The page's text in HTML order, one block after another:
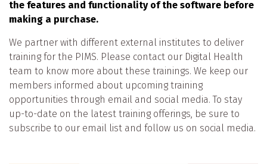
the features and functionality of the software before
making a purchase.
We partner with different external institutes to deliver
training for the PIMS. Please contact our Digital Health
team to know more about these trainings. We keep our
members informed about upcoming training
opportunities through email and social media. To stay
up-to-date on the latest training offerings, be sure to
subscribe to our email list and follow us on social media.